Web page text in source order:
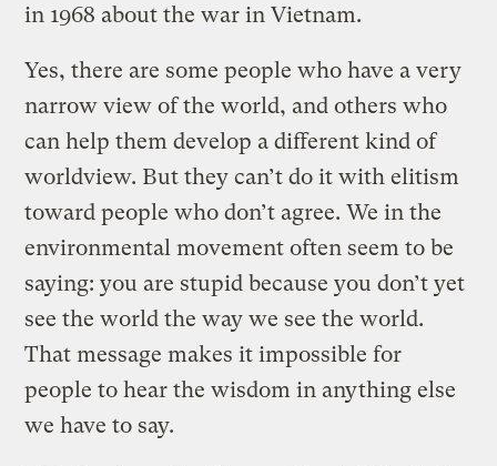
in 1968 about the war in Vietnam.
Yes, there are some people who have a very
narrow view of the world, and others who
can help them develop a different kind of
worldview. But they can’t do it with elitism
toward people who don’t agree. We in the
environmental movement often seem to be
saying: you are stupid because you don’t yet
see the world the way we see the world.
That message makes it impossible for
people to hear the wisdom in anything else
we have to say.